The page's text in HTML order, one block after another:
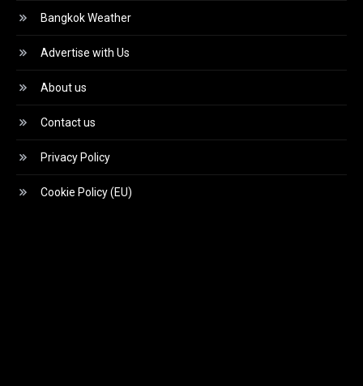
Bangkok Weather
Advertise with Us
About us
Contact us
Privacy Policy
Cookie Policy (EU)